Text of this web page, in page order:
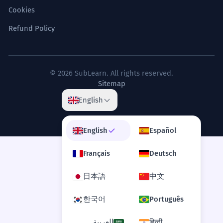
métaphysique occidentale.
The declaration of the winner was
met with a stunned silence from the
audience.
La déclaration du vainqueur a été
accueillie par un silence stupéfait de la
Dramatic effect.
A unilateral declaration of
independence is often not
Cookies
Refund Policy
© 2026 SubLearn. All rights reserved.
Sitemap
English
English Español
Français Deutsch
日本語 中文
한국어 Português